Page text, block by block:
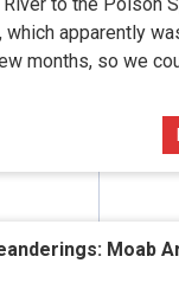
which apparently
months, so we
Moab